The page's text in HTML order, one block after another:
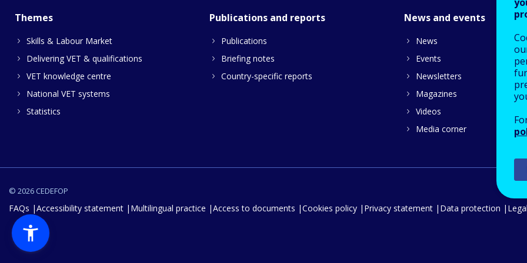
Themes
Skills & Labour Market
Delivering VET & qualifications
VET knowledge centre
National VET systems
Statistics
Publications and reports
Publications
Briefing notes
Country-specific reports
News and events
News
Events
Newsletters
Magazines
Videos
Media corner
© 2026 CEDEFOP
FAQs Accessibility statement Multilingual practice Access to documents Cookies policy Privacy statement Data protection